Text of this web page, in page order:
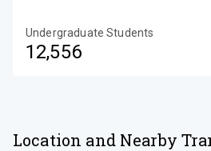
Undergraduate Students
12,556
Location and Nearby